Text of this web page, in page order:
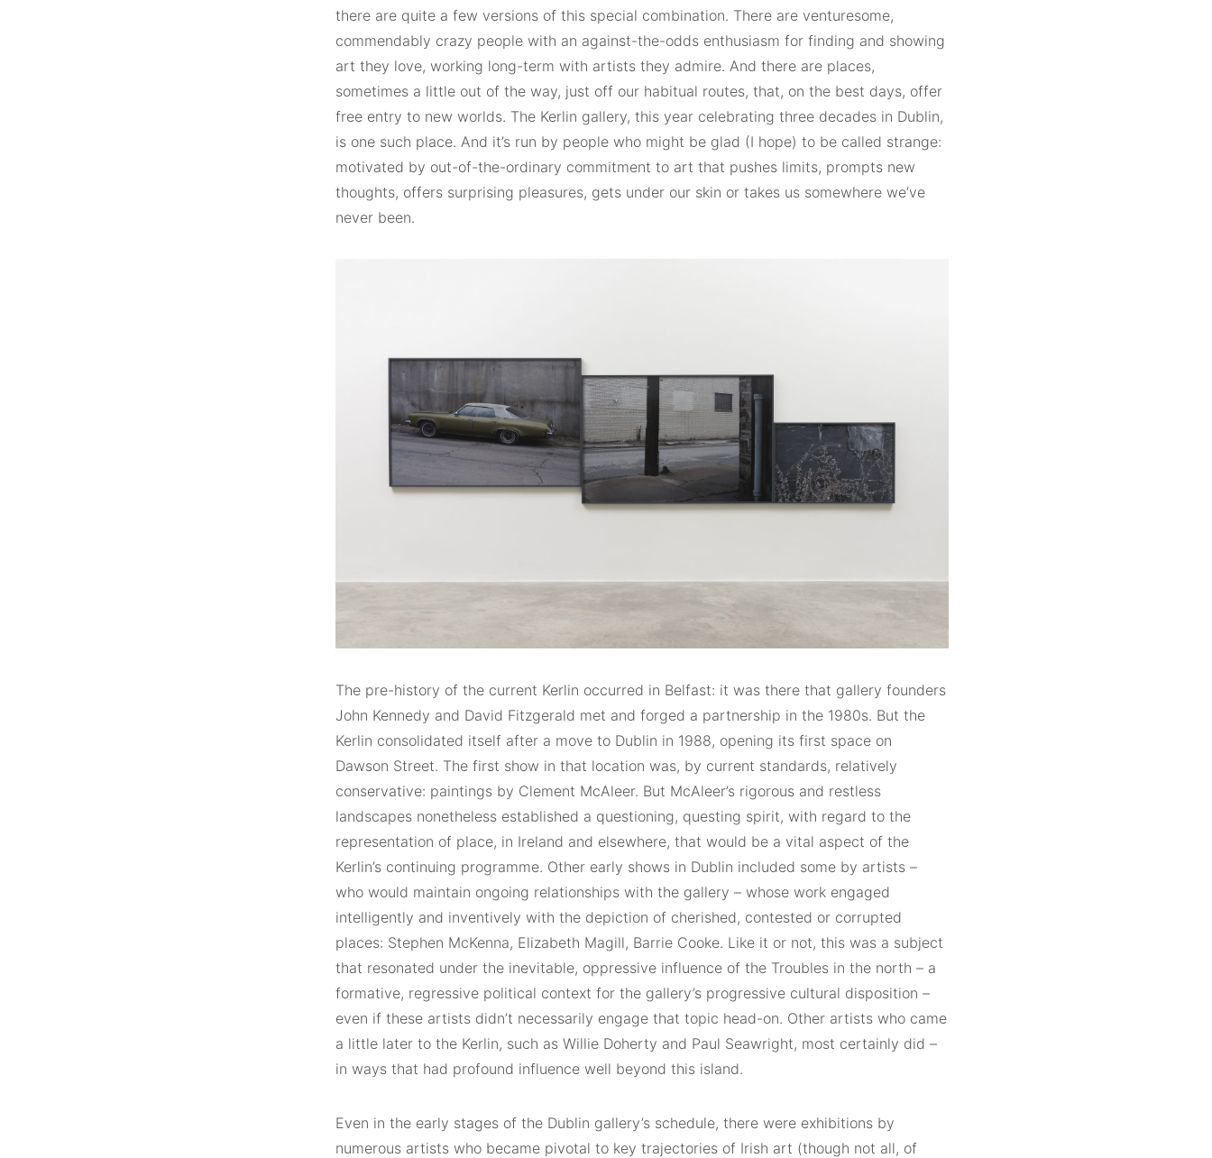
there are quite a few versions of this special combination. There are venturesome,
commendably crazy people with an against-the-odds enthusiasm for finding and showing
art they love, working long-term with artists they admire. And there are places,
sometimes a little out of the way, just off our habitual routes, that, on the best days, offer
free entry to new worlds. The Kerlin gallery, this year celebrating three decades in Dublin,
is one such place. And it’s run by people who might be glad (I hope) to be called strange:
motivated by out-of-the-ordinary commitment to art that pushes limits, prompts new
thoughts, offers surprising pleasures, gets under our skin or takes us somewhere we’ve
never been.
The pre-history of the current Kerlin occurred in Belfast: it was there that gallery founders
John Kennedy and David Fitzgerald met and forged a partnership in the 1980s. But the
Kerlin consolidated itself after a move to Dublin in 1988, opening its first space on
Dawson Street. The first show in that location was, by current standards, relatively
conservative: paintings by Clement McAleer. But McAleer’s rigorous and restless
landscapes nonetheless established a questioning, questing spirit, with regard to the
representation of place, in Ireland and elsewhere, that would be a vital aspect of the
Kerlin’s continuing programme. Other early shows in Dublin included some by artists –
who would maintain ongoing relationships with the gallery – whose work engaged
intelligently and inventively with the depiction of cherished, contested or corrupted
places: Stephen McKenna, Elizabeth Magill, Barrie Cooke. Like it or not, this was a subject
that resonated under the inevitable, oppressive influence of the Troubles in the north – a
formative, regressive political context for the gallery’s progressive cultural disposition –
even if these artists didn’t necessarily engage that topic head-on. Other artists who came
a little later to the Kerlin, such as Willie Doherty and Paul Seawright, most certainly did –
in ways that had profound influence well beyond this island.
Even in the early stages of the Dublin gallery’s schedule, there were exhibitions by
numerous artists who became pivotal to key trajectories of Irish art (though not all, of